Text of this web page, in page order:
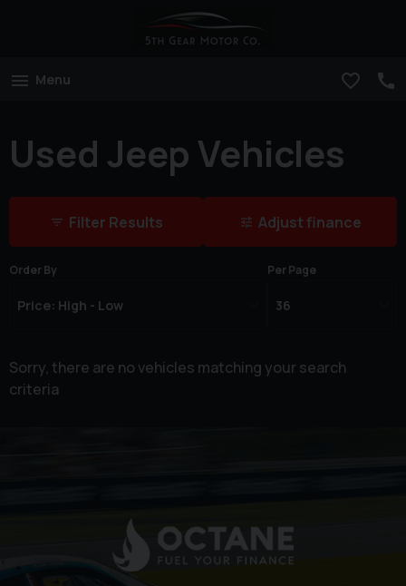
Menu
Used Jeep Vehicles
Filter Results Adjust finance
Order By Per Page
Sorry, there are no vehicles matching your search
criteria